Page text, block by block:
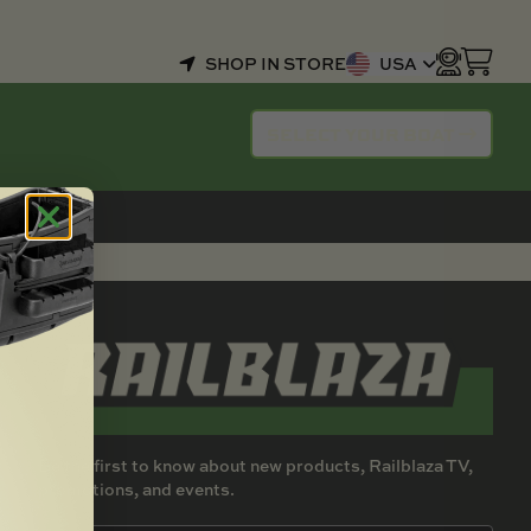
SHOP IN STORE USA
Be the first to know about new products, Railblaza TV,
promotions, and events.